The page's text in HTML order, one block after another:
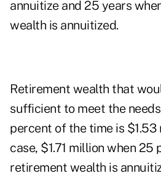
annuitize and 25 years
wealth is annuitized.
Retirement wealth that
sufficient to meet the
percent of the time is $1.53
case, $1.71 million when 25
retirement wealth is